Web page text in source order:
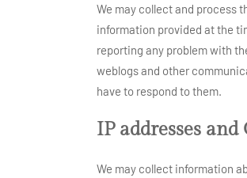
We may collect and process
information provided at the
reporting any problem with
weblogs and other
have to respond to them.
IP addresses and
We may collect information